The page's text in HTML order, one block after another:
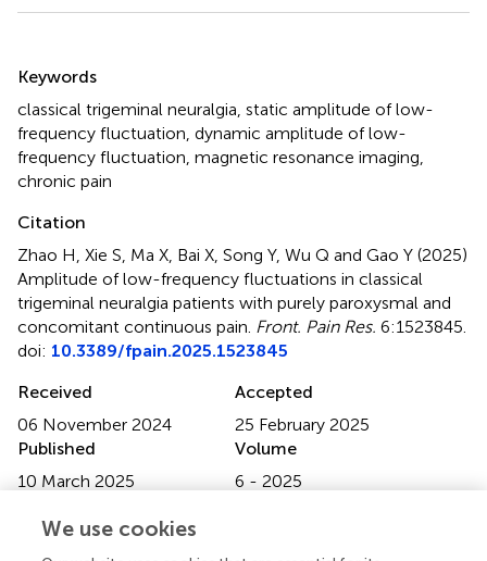
Keywords
classical trigeminal neuralgia static amplitude of low-
frequency fluctuation dynamic amplitude of low-
frequency fluctuation magnetic resonance imaging
chronic pain
Citation
Zhao H, Xie S, Ma X, Bai X, Song Y, Wu Q and Gao Y (2025)
Amplitude of low-frequency fluctuations in classical
trigeminal neuralgia patients with purely paroxysmal and
concomitant continuous pain Front. Pain Res. 6:1523845.
doi: 10.3389/fpain.2025.1523845
Received
06 November 2024
Accepted
25 February 2025
Published
10 March 2025
Volume
6 - 2025
Edited by
David M. Niddam, National Yang Ming Chiao Tung
We use cookies